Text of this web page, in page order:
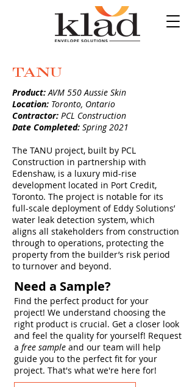
TANU
Product:AVM 550 Aussie Skin
Location: Toronto, Ontario
Contractor: PCL Construction
Date Completed: Spring 2021
The TANU project, built by PCL
Construction in partnership with
Edenshaw, is a luxury mid-rise
development located in Port Credit,
Toronto. The project is notable for its
full-scale deployment of Eddy Solutions’
water leak detection system, which
aligns all stakeholders from construction
through to operations, protecting the
property from the builder’s risk period
to turnover and beyond.
Need a Sample?
Find the perfect product for your
project! We understand choosing the
right product is crucial. Get a closer look
and feel the quality for yourself! Request
a free sample and our team will help
guide you to the perfect fit for your
project. That's what we're here for!